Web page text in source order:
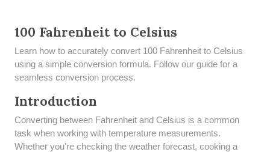
100 Fahrenheit to Celsius
Learn how to accurately convert 100 Fahrenheit to Celsius
using a simple conversion formula. Follow our guide for a
seamless conversion process.
Introduction
Converting between Fahrenheit and Celsius is a common
task when working with temperature measurements.
Whether you're checking the weather forecast, cooking a